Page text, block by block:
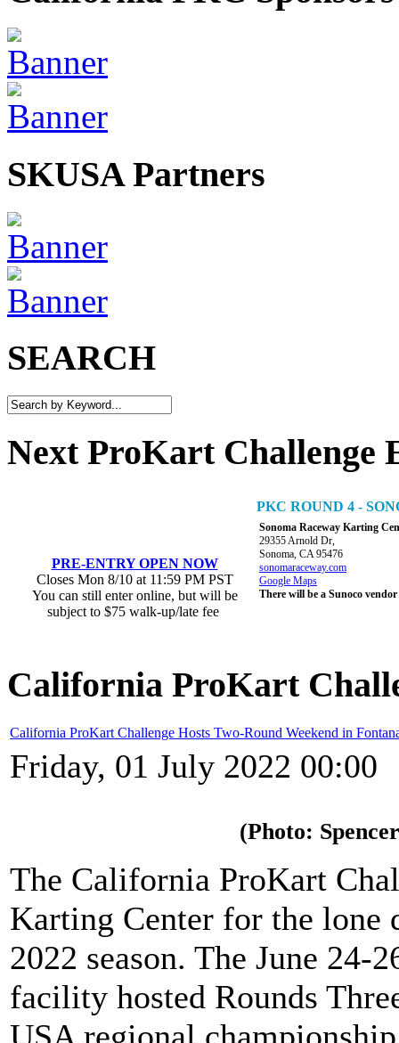
SKUSA Partners
SEARCH
Next ProKart Challenge
PRE-ENTRY OPEN NOW
Closes Mon 8/10 at 11:59 PM PST
You can still enter online, but will be
subject to $75 walk-up/late fee
PKC ROUND 4 -
Sonoma Raceway Karting
29355 Arnold Dr,
Sonoma, CA 95476
sonomaraceway.com
Google Maps
There will be a Sunoco
California ProKart
California ProKart Challenge Hosts Two-Round Weekend in
Friday, 01 July 2022 00:00
(Photo:
The California ProKart
Karting Center for the lone
2022 season. The June 24-
facility hosted Rounds